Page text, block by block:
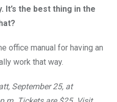
It’s the best thing in the
office manual for having an
work that way.
September 25, at